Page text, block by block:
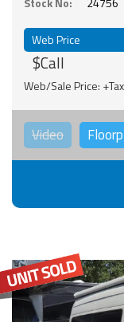
Web Price
$Call
Web/Sale Price:
Video